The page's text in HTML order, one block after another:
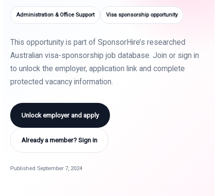
Administration & Office Support Visa sponsorship opportunity
This opportunity is part of SponsorHire’s researched
Australian visa-sponsorship job database. Join or sign in
to unlock the employer, application link and complete
protected vacancy information.
Unlock employer and apply
Already a member? Sign in
Published September 7, 2024